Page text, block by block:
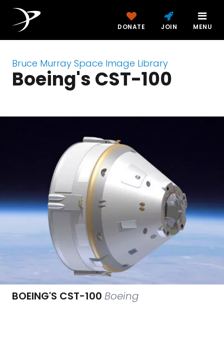
DONATE JOIN MENU
Bruce Murray Space Image Library
Boeing's CST-100
BOEING'S CST-100 Boeing